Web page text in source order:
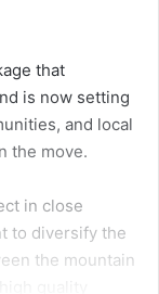
that
is now setting
and local
the move.
in close
to diversify the
the mountain